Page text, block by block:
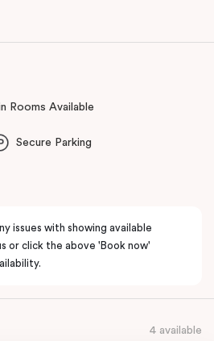
Rooms Available
Secure Parking
issues with showing available
or click the above 'Book now'
4 available